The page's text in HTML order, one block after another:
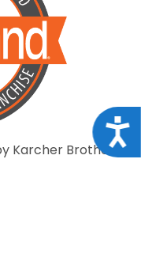
Karcher Brothers